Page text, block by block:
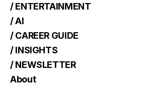
/ ENTERTAINMENT
/ AI
/ CAREER GUIDE
/ INSIGHTS
/ NEWSLETTER
About